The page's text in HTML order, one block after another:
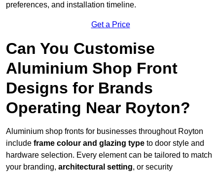
preferences, and installation timeline.
Get a Price
Can You Customise
Aluminium Shop Front
Designs for Brands
Operating Near Royton?
Aluminium shop fronts for businesses throughout Royton
include frame colour and glazing type to door style and
hardware selection. Every element can be tailored to match
your branding, architectural setting, or security